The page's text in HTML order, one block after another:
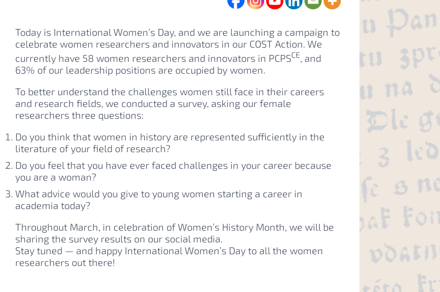
Today is International Women’s Day, and we are launching a campaign to
celebrate women researchers and innovators in our COST Action. We
currently have 58 women researchers and innovators in PCPSCE , and
63% of our leadership positions are occupied by women.
To better understand the challenges women still face in their careers
and research fields, we conducted a survey, asking our female
researchers three questions:
Do you think that women in history are represented sufficiently in the
literature of your field of research?
Do you feel that you have ever faced challenges in your career because
you are a woman?
What advice would you give to young women starting a career in
academia today?
Throughout March, in celebration of Women’s History Month, we will be
sharing the survey results on our social media.
Stay tuned — and happy International Women’s Day to all the women
researchers out there!